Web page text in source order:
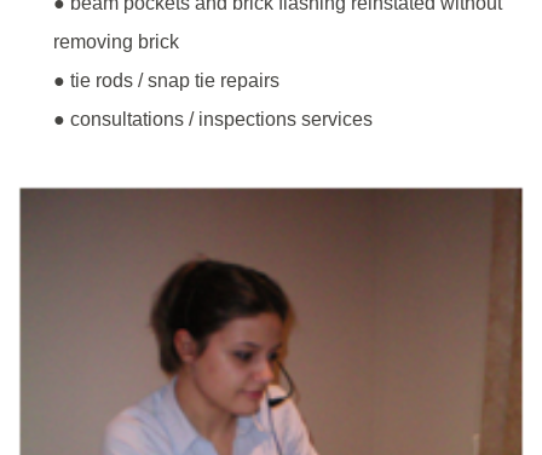
removing brick
● tie rods / snap tie repairs
● consultations / inspections services